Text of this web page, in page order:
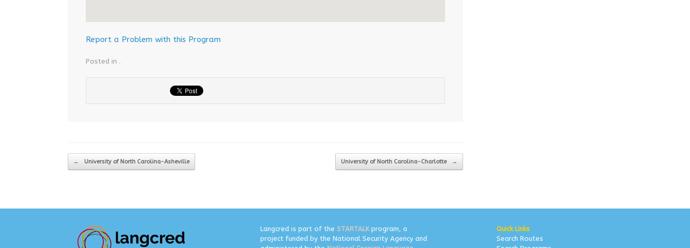
Report a Problem with this Program
Posted in .
Post navigation
← University of North Carolina-Asheville University of North Carolina-Charlotte →
Langcred is part of the STARTALKprogram, a
project funded by the National Security Agency and
Quick Links
Search Routes